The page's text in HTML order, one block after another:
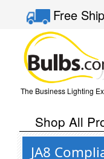
Free
The Business Lighting
Shop All
JA8